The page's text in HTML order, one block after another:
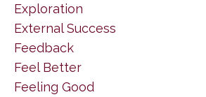
Exploration
External Success
Feedback
Feel Better
Feeling Good